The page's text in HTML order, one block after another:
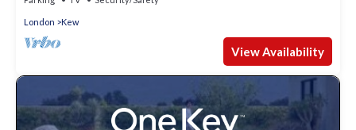
London Kew
View Availability